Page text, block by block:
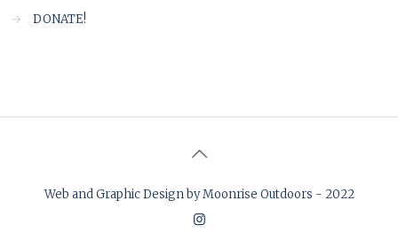
→
DONATE!
Web and Graphic Design by Moonrise Outdoors - 2022